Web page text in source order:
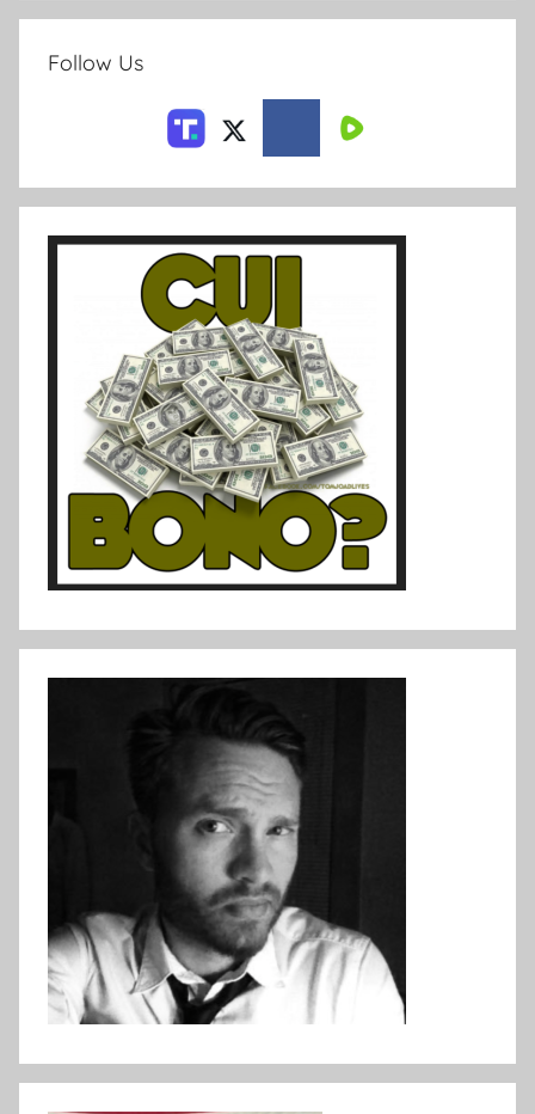
Follow Us